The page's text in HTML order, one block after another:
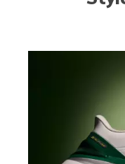
Media Carousel
Carousel with product